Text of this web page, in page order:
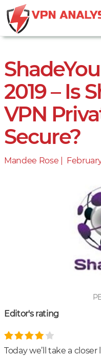
2019 – Is
VPN
Secure?
Mandee Rose |
Posted
Editor's rating
Today we’ll take a